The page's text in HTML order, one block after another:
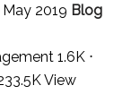
2019 Blog
1.6K ⋅
View